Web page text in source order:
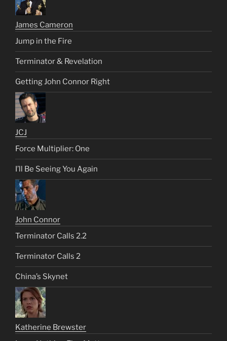
James Cameron
Jump in the Fire
Terminator & Revelation
Getting John Connor Right
JCJ
Force Multiplier: One
I’ll Be Seeing You Again
John Connor
Terminator Calls 2.2
Terminator Calls 2
China’s Skynet
Katherine Brewster